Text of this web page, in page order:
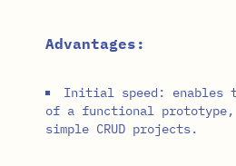
Advantages:
Initial speed: enables
of a functional
simple CRUD projects.